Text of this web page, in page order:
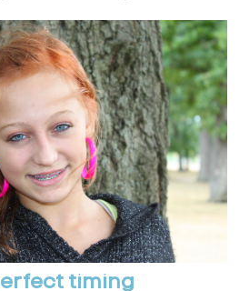
timing